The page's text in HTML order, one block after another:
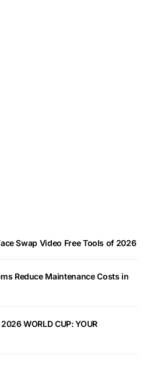
Swap Video Free Tools of 2026
Reduce Maintenance Costs in
WORLD CUP: YOUR